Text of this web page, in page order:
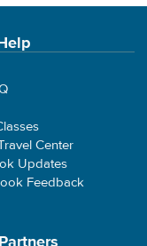
Center
Updates
Feedback